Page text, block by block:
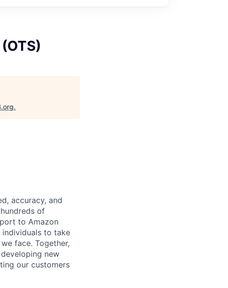
.
accuracy, and
of
to Amazon
to take
face. Together,
new
our customers